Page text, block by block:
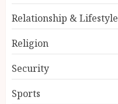
Relationship & Lifestyle
Religion
Security
Sports